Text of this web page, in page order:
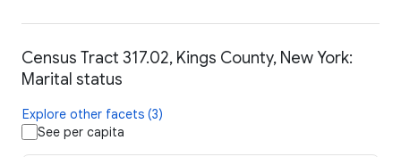
Census Tract 317.02, Kings County, New York:
Marital status
Explore other facets (3)
See per capita